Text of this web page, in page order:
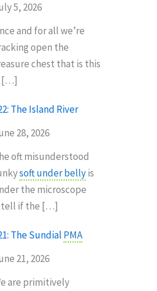
5, 2026
and for all we’re
open the
chest that is this
[…]
The Island River
28, 2026
oft misunderstood
soft under bellyis
the microscope
tell if the […]
The Sundial PMA
21, 2026
are primitively